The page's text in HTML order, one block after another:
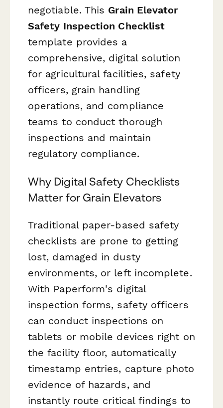
negotiable. This Grain Elevator
Safety Inspection Checklist
template provides a
comprehensive, digital solution
for agricultural facilities, safety
officers, grain handling
operations, and compliance
teams to conduct thorough
inspections and maintain
regulatory compliance.
Why Digital Safety Checklists
Matter for Grain Elevators
Traditional paper-based safety
checklists are prone to getting
lost, damaged in dusty
environments, or left incomplete.
With Paperform's digital
inspection forms, safety officers
can conduct inspections on
tablets or mobile devices right on
the facility floor, automatically
timestamp entries, capture photo
evidence of hazards, and
instantly route critical findings to